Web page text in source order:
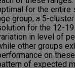
for the entire
group, a 5-
for the 12-
in level of
other groups
on
of expected